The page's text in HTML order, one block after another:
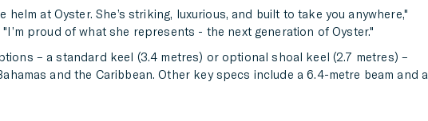
at Oyster. She’s striking, luxurious, and built to take you anywhere,"
proud of what she represents - the next generation of Oyster."
– a standard keel (3.4 metres) or optional shoal keel (2.7 metres) –
and the Caribbean. Other key specs include a 6.4-metre beam and a